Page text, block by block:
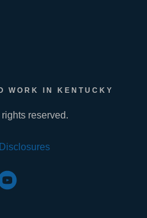
WORK IN KENTUCKY
reserved.